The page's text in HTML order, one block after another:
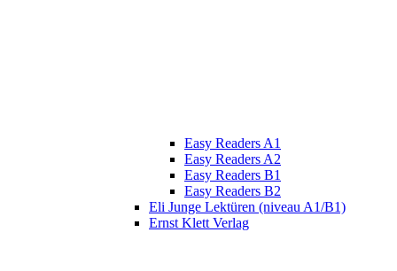
Easy Readers A1
Easy Readers A2
Easy Readers B1
Easy Readers B2
Eli Junge Lektüren (niveau A1/B1)
Ernst Klett Verlag